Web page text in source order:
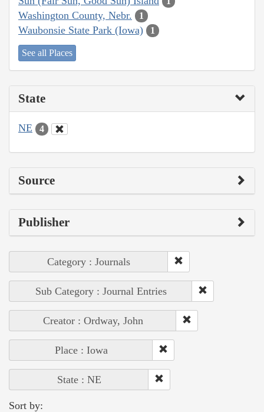
Washington County, Nebr. 1
Waubonsie State Park (Iowa) 1
See all Places
State
NE 4
Source
Publisher
Category : Journals
Sub Category : Journal Entries
Creator : Ordway, John
Place : Iowa
State : NE
Sort by: